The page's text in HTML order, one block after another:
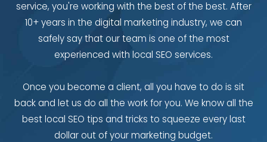
service, you're working with the best of the best. After
10+ years in the digital marketing industry, we can
safely say that our team is one of the most
experienced with local SEO services.
Once you become a client, all you have to do is sit
back and let us do all the work for you. We know all the
best local SEO tips and tricks to squeeze every last
dollar out of your marketing budget.